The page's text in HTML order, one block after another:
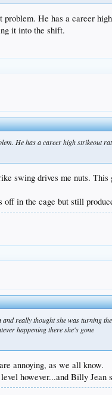
He has a career
it into the shift.
He has a career high strikeout
swing drives me nuts.
off in the cage but still
really thought she was turning
happening there she's gone
annoying, as we all know.
however...and Billy Jean